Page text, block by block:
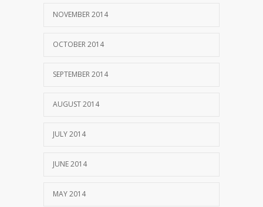
NOVEMBER 2014
OCTOBER 2014
SEPTEMBER 2014
AUGUST 2014
JULY 2014
JUNE 2014
MAY 2014